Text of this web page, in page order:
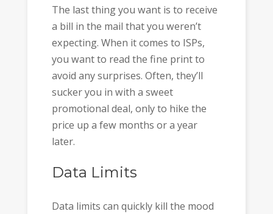
The last thing you want is to receive
a bill in the mail that you weren’t
expecting. When it comes to ISPs,
you want to read the fine print to
avoid any surprises. Often, they’ll
sucker you in with a sweet
promotional deal, only to hike the
price up a few months or a year
later.
Data Limits
Data limits can quickly kill the mood